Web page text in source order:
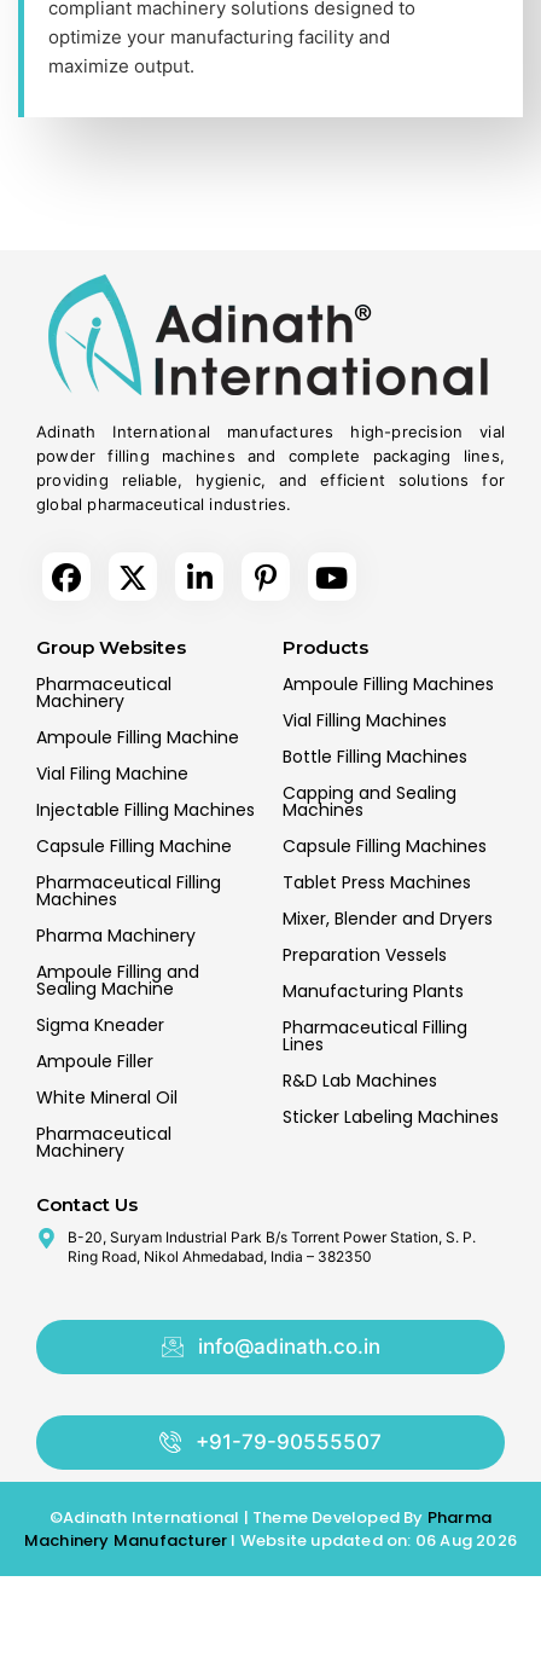
compliant machinery solutions designed to
optimize your manufacturing facility and
maximize output.
Adinath International manufactures high-precision vial
powder filling machines and complete packaging lines,
providing reliable, hygienic, and efficient solutions for
global pharmaceutical industries.
Group Websites
Pharmaceutical
Machinery
Ampoule Filling Machine
Vial Filing Machine
Injectable Filling Machines
Capsule Filling Machine
Pharmaceutical Filling
Machines
Pharma Machinery
Ampoule Filling and
Sealing Machine
Sigma Kneader
Ampoule Filler
White Mineral Oil
Pharmaceutical
Machinery
Products
Ampoule Filling Machines
Vial Filling Machines
Bottle Filling Machines
Capping and Sealing
Machines
Capsule Filling Machines
Tablet Press Machines
Mixer, Blender and Dryers
Preparation Vessels
Manufacturing Plants
Pharmaceutical Filling
Lines
R&D Lab Machines
Sticker Labeling Machines
Contact Us
B-20, Suryam Industrial Park B/s Torrent Power Station, S. P.
Ring Road, Nikol Ahmedabad, India – 382350
info@adinath.co.in
+91-79-90555507
©Adinath International | Theme Developed By Pharma
Machinery Manufacturer I Website updated on: 06 Aug 2026